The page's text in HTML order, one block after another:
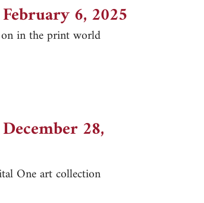
6, 2025
in the print world
February 6, 2025
28,
One art collection
December 28, 2024